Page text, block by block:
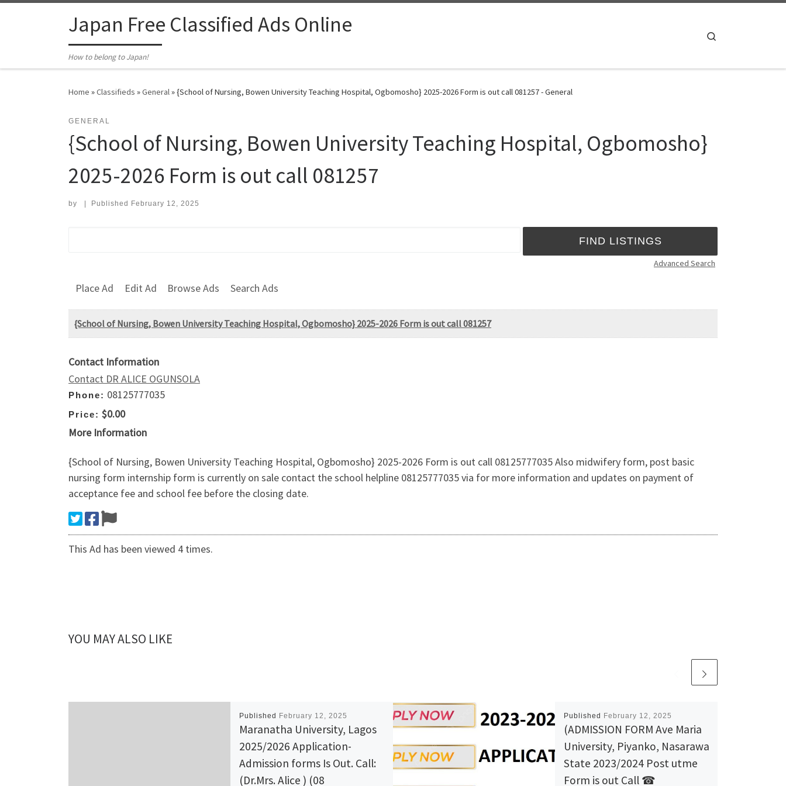
Japan Free Classified Ads Online
How to belong to Japan!
Home »Classifieds »General»{School of Nursing, Bowen University Teaching Hospital, Ogbomosho} 2025-2026 Form is out call 081257 - General
GENERAL
{School of Nursing, Bowen University Teaching Hospital, Ogbomosho}
2025-2026 Form is out call 081257
by Published February 12, 2025
Advanced Search
Place Ad Edit Ad Browse Ads Search Ads
{School of Nursing, Bowen University Teaching Hospital, Ogbomosho} 2025-2026 Form is out call 081257
Contact Information
Contact DR ALICE OGUNSOLA
Phone: 08125777035
Price: $0.00
More Information
{School of Nursing, Bowen University Teaching Hospital, Ogbomosho} 2025-2026 Form is out call 08125777035 Also midwifery form, post basic
nursing form internship form is currently on sale contact the school helpline 08125777035 via for more information and updates on payment of
acceptance fee and school fee before the closing date.
This Ad has been viewed 4 times.
YOU MAY ALSO LIKE
Published February 12, 2025
Maranatha University, Lagos
2025/2026 Application-
Admission forms Is Out. Call:
(Dr.Mrs. Alice ) (08
Published February 12, 2025
(ADMISSION FORM Ave Maria
University, Piyanko, Nasarawa
State 2023/2024 Post utme
Form is out Call ☎